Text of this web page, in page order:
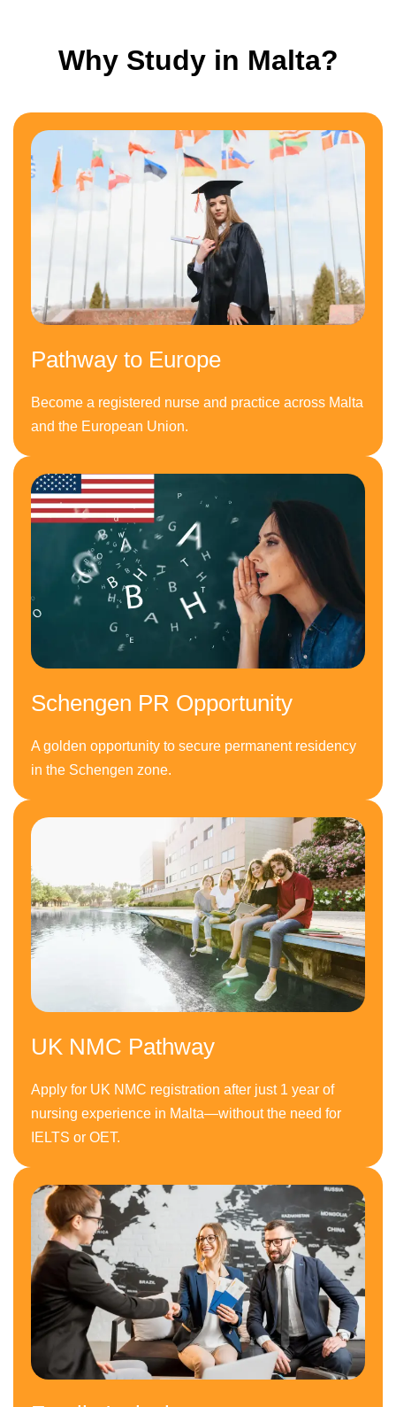
Why Study in Malta?
Pathway to Europe
Become a registered nurse and practice across Malta
and the European Union.
Schengen PR Opportunity
A golden opportunity to secure permanent residency
in the Schengen zone.
UK NMC Pathway
Apply for UK NMC registration after just 1 year of
nursing experience in Malta—without the need for
IELTS or OET.